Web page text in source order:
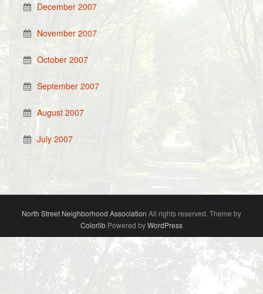
December 2007
November 2007
October 2007
September 2007
August 2007
July 2007
North Street Neighborhood Association All rights reserved. Theme by
Colorlib Powered byWordPress